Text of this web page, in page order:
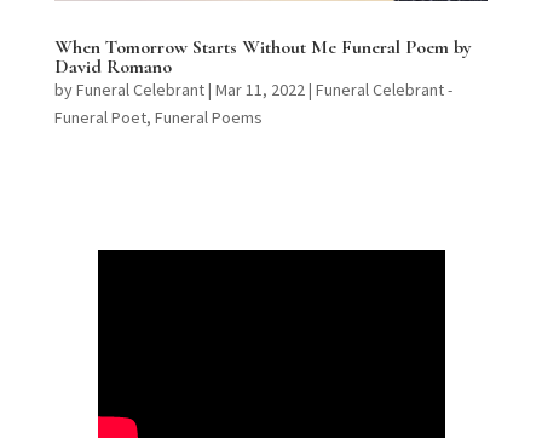
When Tomorrow Starts Without Me Funeral Poem by
David Romano
byFuneral Celebrant| Mar 11, 2022| Funeral Celebrant -
Funeral Poet, Funeral Poems